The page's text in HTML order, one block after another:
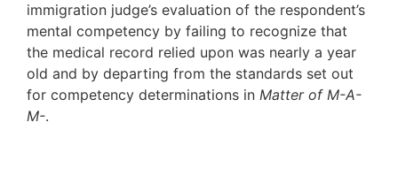
immigration judge’s evaluation of the respondent’s
mental competency by failing to recognize that
the medical record relied upon was nearly a year
old and by departing from the standards set out
for competency determinations in Matter of M-A-
M-.